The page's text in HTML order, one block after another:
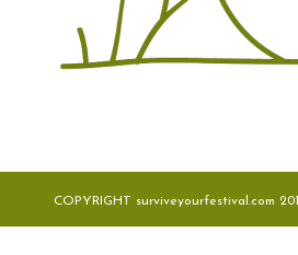
COPYRIGHT surviveyourfestival.com